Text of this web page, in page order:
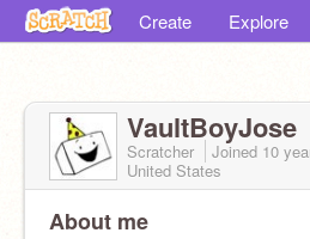
Create Explore
VaultBoyJose
Scratcher Joined 10
United States
About me